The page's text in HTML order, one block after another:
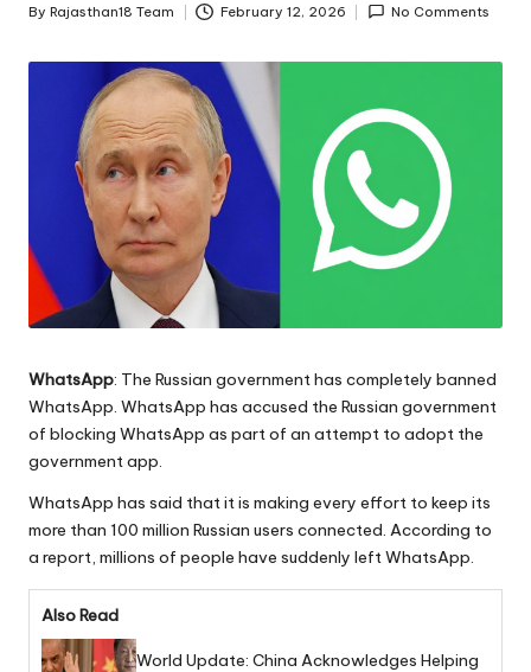
news
in
Posted
By Rajasthan18 Team February 12, 2026 No Comments
WhatsApp: The Russian government has completely banned
WhatsApp. WhatsApp has accused the Russian government
of blocking WhatsApp as part of an attempt to adopt the
government app.
WhatsApp has said that it is making every effort to keep its
more than 100 million Russian users connected. According to
a report, millions of people have suddenly left WhatsApp.
Also Read
World Update: China Acknowledges Helping